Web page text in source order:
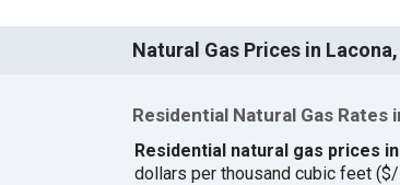
Natural Gas Prices in Lacona,
Residential Natural Gas Rates
Residential natural gas prices
dollars per thousand cubic feet